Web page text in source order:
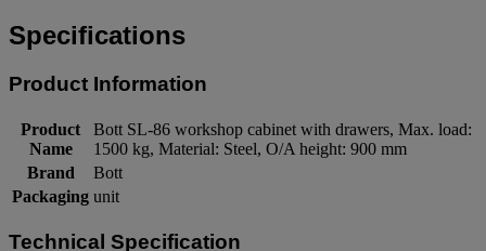
Specifications
Product Information
Product
Name
Bott SL-86 workshop cabinet with drawers, Max. load:
1500 kg, Material: Steel, O/A height: 900 mm
Brand
Bott
Packaging unit
Technical Specification